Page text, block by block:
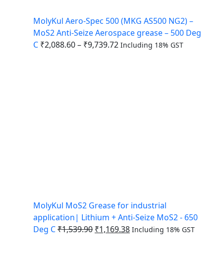
MolyKul Aero-Spec 500 (MKG AS500 NG2) –
MoS2 Anti-Seize Aerospace grease – 500 Deg
C ₹2,088.60– ₹9,739.72 Including 18% GST
MolyKul MoS2 Grease for industrial
application| Lithium + Anti-Seize MoS2 - 650
Deg C₹1,539.90 ₹1,169.38 Including 18% GST